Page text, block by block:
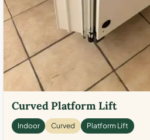
Curved Platform Lift
Indoor Curved Platform Lift